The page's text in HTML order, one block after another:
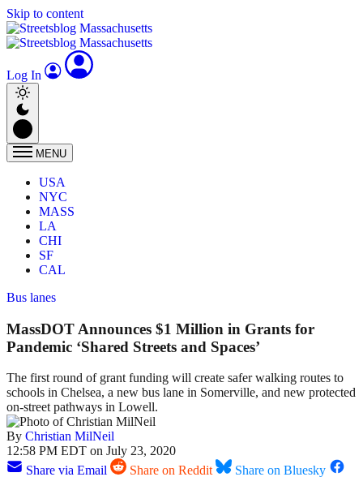
Skip to content
Log In
MENU
USA
NYC
MASS
LA
CHI
SF
CAL
Bus lanes
MassDOT Announces $1 Million in Grants for
Pandemic ‘Shared Streets and Spaces’
The first round of grant funding will create safer walking routes to
schools in Chelsea, a new bus lane in Somerville, and new protected
on-street pathways in Lowell.
By Christian MilNeil
12:58 PM EDT on July 23, 2020
Share via Email
Share on Reddit
Share on Bluesky